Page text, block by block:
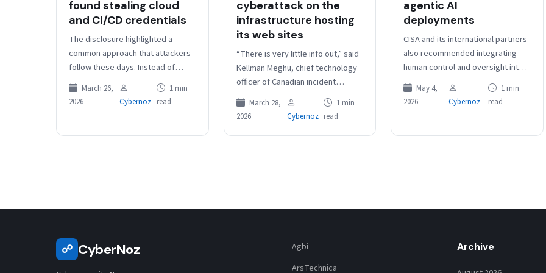
found stealing cloud
and CI/CD credentials
The disclosure highlighted a
common approach that attackers
follow these days. Instead of
going off immediately after
installation, the malware quietly
lingers to map the…
March 26,
2026
Cybernoz
1 min
read
cyberattack on the
infrastructure hosting
its web sites
“There is very little info out,” said
Kellman Meghu, chief technology
officer of Canadian incident
response firm DeepCove
Cybersecurity, “but this does
sound bad. This…
March 28,
2026
Cybernoz
1 min
read
agentic AI
deployments
CISA and its international partners
also recommended integrating
human control and oversight into
agentic AI workflows to ensure
they are approved for non-
sensitive, low-risk tasks.…
May 4,
2026
Cybernoz
1 min
read
☍ CyberNoz
Agbi
ArsTechnica
Archive